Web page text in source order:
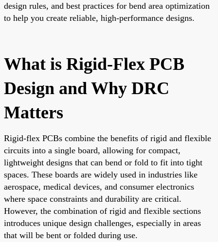
design rules, and best practices for bend area optimization
to help you create reliable, high-performance designs.
What is Rigid-Flex PCB
Design and Why DRC
Matters
Rigid-flex PCBs combine the benefits of rigid and flexible
circuits into a single board, allowing for compact,
lightweight designs that can bend or fold to fit into tight
spaces. These boards are widely used in industries like
aerospace, medical devices, and consumer electronics
where space constraints and durability are critical.
However, the combination of rigid and flexible sections
introduces unique design challenges, especially in areas
that will be bent or folded during use.